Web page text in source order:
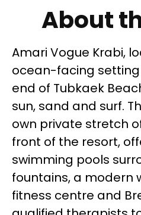
About
Amari Vogue Krabi,
ocean-facing
end of Tubkaek
sun, sand and surf.
own private stretch
front of the resort,
swimming pools
fountains, a modern
fitness centre and